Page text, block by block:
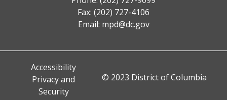
Fax: (202) 727-4106
Email: mpd@dc.gov
Accessibility
Privacy and
Security
© 2023 District of Columbia